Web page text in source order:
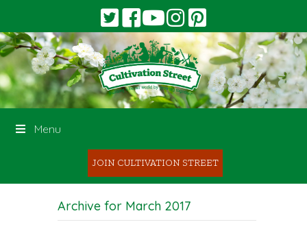
Menu
JOIN CULTIVATION STREET
Archive for March 2017